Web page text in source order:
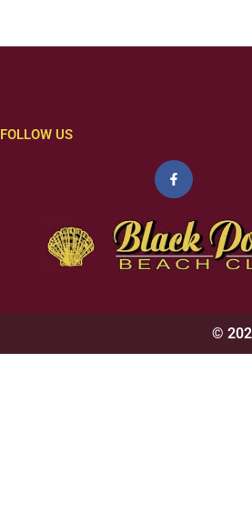
FOLLOW US
©